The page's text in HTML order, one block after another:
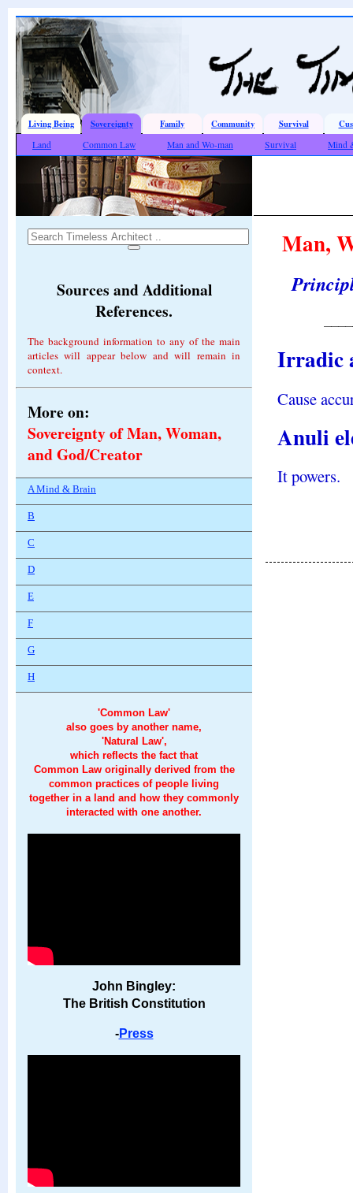
Living Being Sovereignty Family Community Survival
Land Common Law Man and Wo-man Survival Mind
Man,
Irradic
Cause
Anuli
It powers.
Sources and Additional
References.
The background information to any of the main
articles will appear below and will remain in
context.
More on:
Sovereignty of Man, Woman,
and God/Creator
A Mind & Brain
B
C
D
E
F
G
H
'Common Law'
also goes by another name,
'Natural Law',
which reflects the fact that
Common Law originally derived from the
common practices of people living
together in a land and how they commonly
interacted with one another.
John Bingley:
The British Constitution
-Press